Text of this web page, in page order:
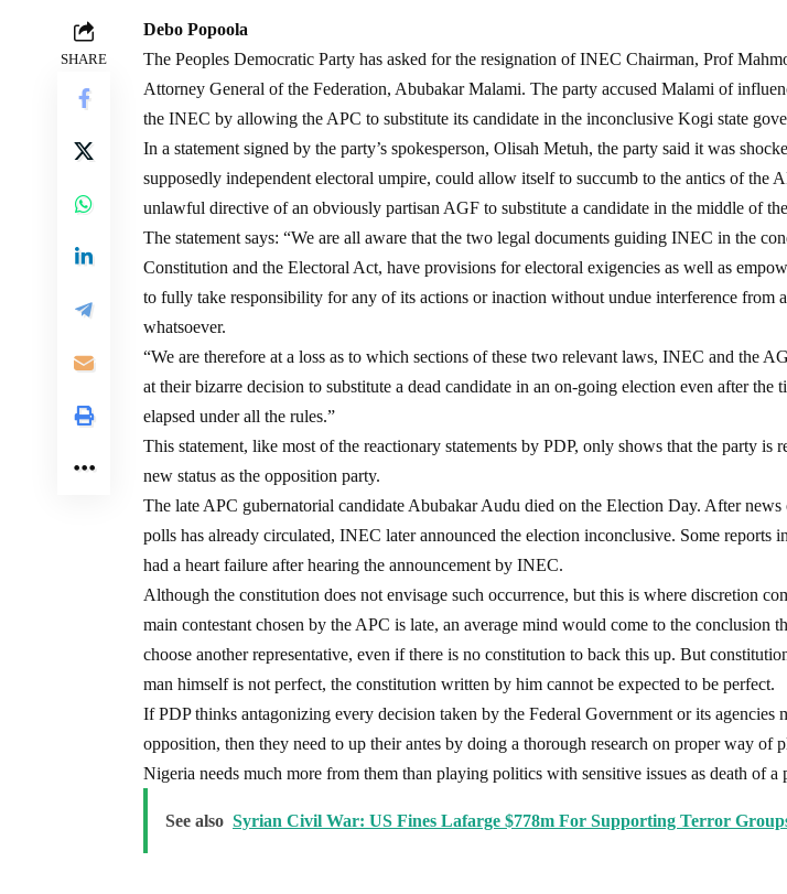
SHARE
Debo Popoola
The Peoples Democratic Party has asked for the resignation of INEC Chairman, Prof
Attorney General of the Federation, Abubakar Malami. The party accused Malami of
the INEC by allowing the APC to substitute its candidate in the inconclusive Kogi state
In a statement signed by the party’s spokesperson, Olisah Metuh, the party said it was
supposedly independent electoral umpire, could allow itself to succumb to the antics of the
unlawful directive of an obviously partisan AGF to substitute a candidate in the middle of
The statement says: “We are all aware that the two legal documents guiding INEC in the
Constitution and the Electoral Act, have provisions for electoral exigencies as well as
to fully take responsibility for any of its actions or inaction without undue interference from
whatsoever.
“We are therefore at a loss as to which sections of these two relevant laws, INEC and the
at their bizarre decision to substitute a dead candidate in an on-going election even after the
elapsed under all the rules.”
This statement, like most of the reactionary statements by PDP, only shows that the party is
new status as the opposition party.
The late APC gubernatorial candidate Abubakar Audu died on the Election Day. After
polls has already circulated, INEC later announced the election inconclusive. Some reports
had a heart failure after hearing the announcement by INEC.
Although the constitution does not envisage such occurrence, but this is where discretion
main contestant chosen by the APC is late, an average mind would come to the conclusion
choose another representative, even if there is no constitution to back this up. But
man himself is not perfect, the constitution written by him cannot be expected to be perfect.
If PDP thinks antagonizing every decision taken by the Federal Government or its agencies
opposition, then they need to up their antes by doing a thorough research on proper way of
Nigeria needs much more from them than playing politics with sensitive issues as death of a
See also Syrian Civil War: US Fines Lafarge $778m For Supporting Terror